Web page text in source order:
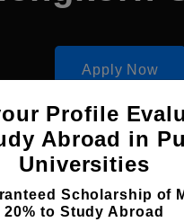
Apply Now
Government
Profile
Abroad in
Universities
Scholarship of
20% to Study Abroad